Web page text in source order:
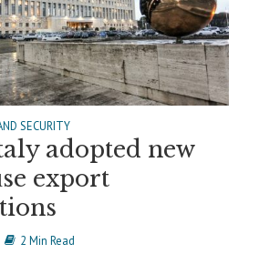
SECURITY
adopted new
export
2 Min Read